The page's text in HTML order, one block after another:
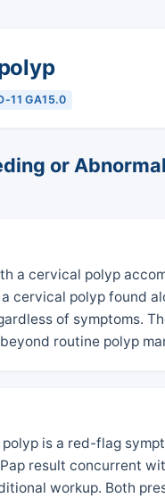
11 GA15.0
or
a cervical polyp
cervical polyp found
of symptoms.
routine polyp
is a red-flag
result concurrent
workup. Both